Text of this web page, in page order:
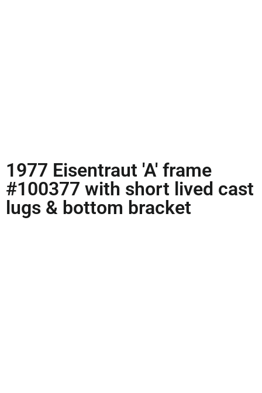
1977 Eisentraut 'A' frame
#100377 with short lived cast
lugs & bottom bracket